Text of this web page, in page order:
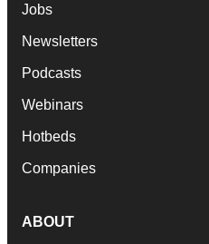
Jobs
Newsletters
Podcasts
Webinars
Hotbeds
Companies
ABOUT